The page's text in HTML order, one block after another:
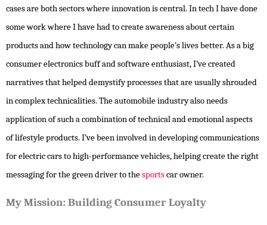
cases are both sectors where innovation is central. In tech I have done
some work where I have had to create awareness about certain
products and how technology can make people’s lives better. As a big
consumer electronics buff and software enthusiast, I’ve created
narratives that helped demystify processes that are usually shrouded
in complex technicalities. The automobile industry also needs
application of such a combination of technical and emotional aspects
of lifestyle products. I’ve been involved in developing communications
for electric cars to high-performance vehicles, helping create the right
messaging for the green driver to thesportscar owner.
My Mission: Building Consumer Loyalty